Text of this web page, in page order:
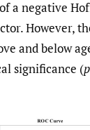
a negative
However,
and below
significance (p